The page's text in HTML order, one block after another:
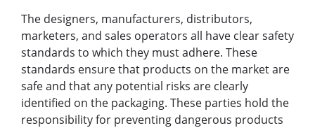
The designers, manufacturers, distributors,
marketers, and sales operators all have clear safety
standards to which they must adhere. These
standards ensure that products on the market are
safe and that any potential risks are clearly
identified on the packaging. These parties hold the
responsibility for preventing dangerous products